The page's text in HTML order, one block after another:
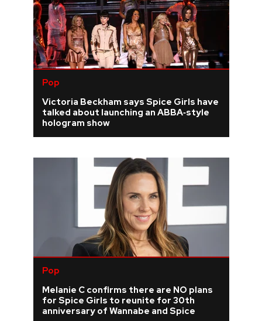
Pop
Victoria Beckham says Spice Girls have
talked about launching an ABBA‑style
hologram show
Pop
Melanie C confirms there are NO plans
for Spice Girls to reunite for 30th
anniversary of Wannabe and Spice